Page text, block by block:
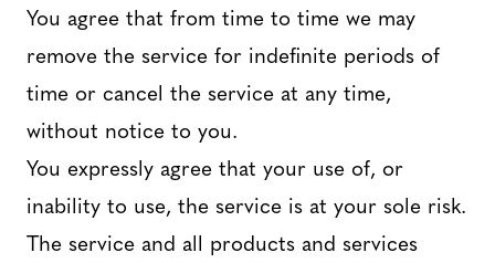
You agree that from time to time we may
remove the service for indefinite periods of
time or cancel the service at any time,
without notice to you.
You expressly agree that your use of, or
inability to use, the service is at your sole risk.
The service and all products and services